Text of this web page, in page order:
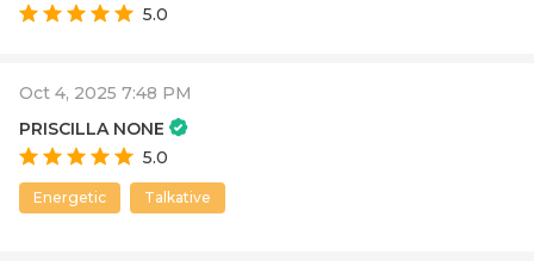
5.0
Oct 4, 2025 7:48 PM
PRISCILLA NONE
5.0
Energetic Talkative